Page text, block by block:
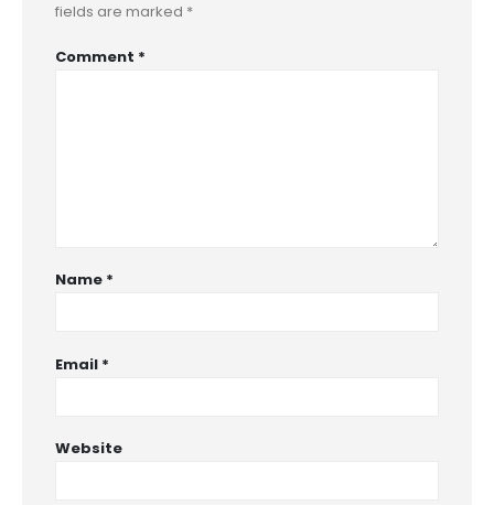
fields are marked *
Comment *
Name *
Email *
Website